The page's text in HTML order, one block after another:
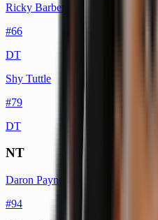
Ricky Barber
#66
DT
Shy Tuttle
#79
DT
NT
Daron Payne
#94